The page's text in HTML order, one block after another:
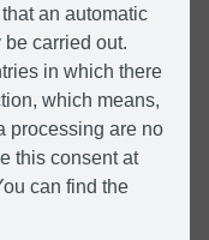
an automatic
carried out.
in which there
which means,
processing are no
this consent at
can find the